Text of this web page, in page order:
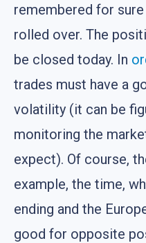
remembered for
rolled over. The
be closed today. In
trades must have a
volatility (it can be
monitoring the
expect). Of course,
example, the time,
ending and the
good for opposite